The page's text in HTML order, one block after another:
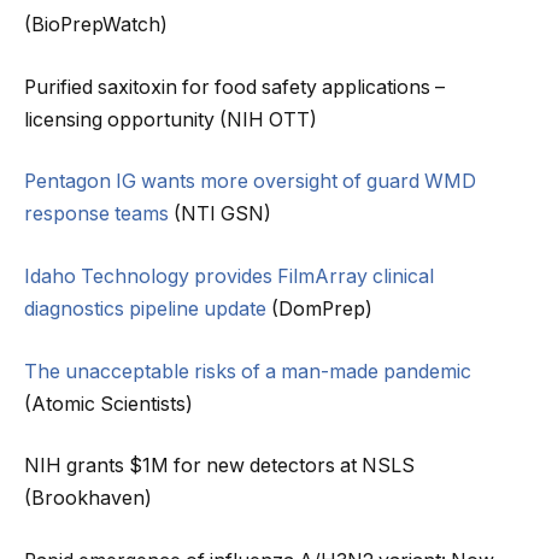
(BioPrepWatch)
Purified saxitoxin for food safety applications –
licensing opportunity (NIH OTT)
Pentagon IG wants more oversight of guard WMD
response teams (NTI GSN)
Idaho Technology provides FilmArray clinical
diagnostics pipeline update (DomPrep)
The unacceptable risks of a man-made pandemic
(Atomic Scientists)
NIH grants $1M for new detectors at NSLS
(Brookhaven)